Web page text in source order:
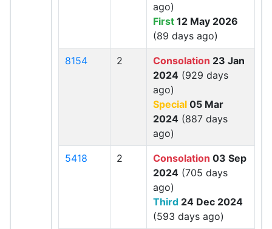
ago)
First 12 May 2026
(89 days ago)
8154 2 Consolation 23 Jan
2024 (929 days
ago)
Special 05 Mar
2024 (887 days
ago)
5418 2 Consolation 03 Sep
2024 (705 days
ago)
Third 24 Dec 2024
(593 days ago)